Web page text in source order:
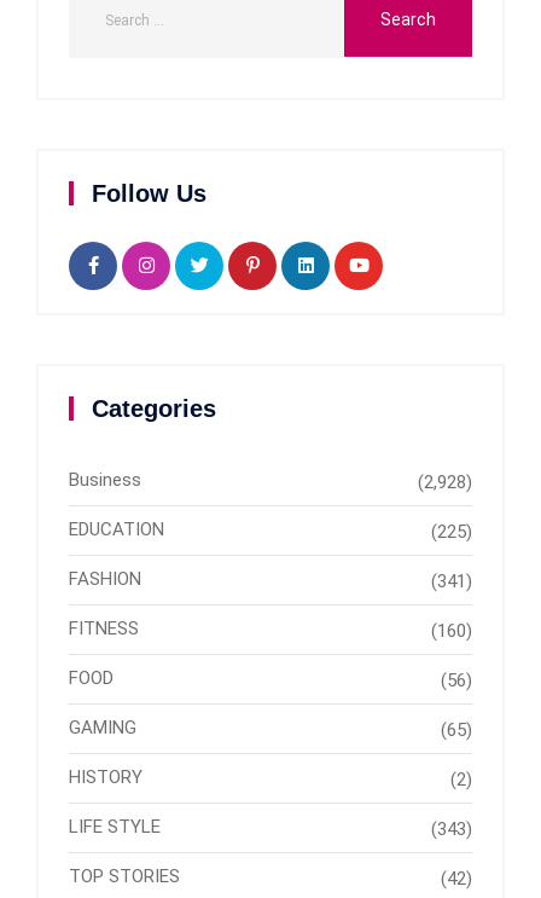
Follow Us
Categories
Business (2,928)
EDUCATION (225)
FASHION (341)
FITNESS (160)
FOOD (56)
GAMING (65)
HISTORY (2)
LIFE STYLE (343)
TOP STORIES (42)